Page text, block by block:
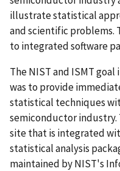
illustrate statistical
and scientific problems.
to integrated software
The NIST and ISMT
was to provide
statistical techniques
semiconductor industry.
site that is integrated
statistical analysis
maintained by NIST's